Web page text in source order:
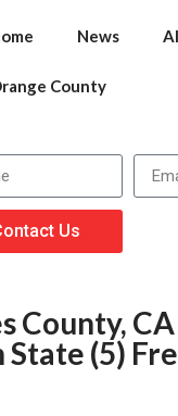
News
County
Us
County,
(5)